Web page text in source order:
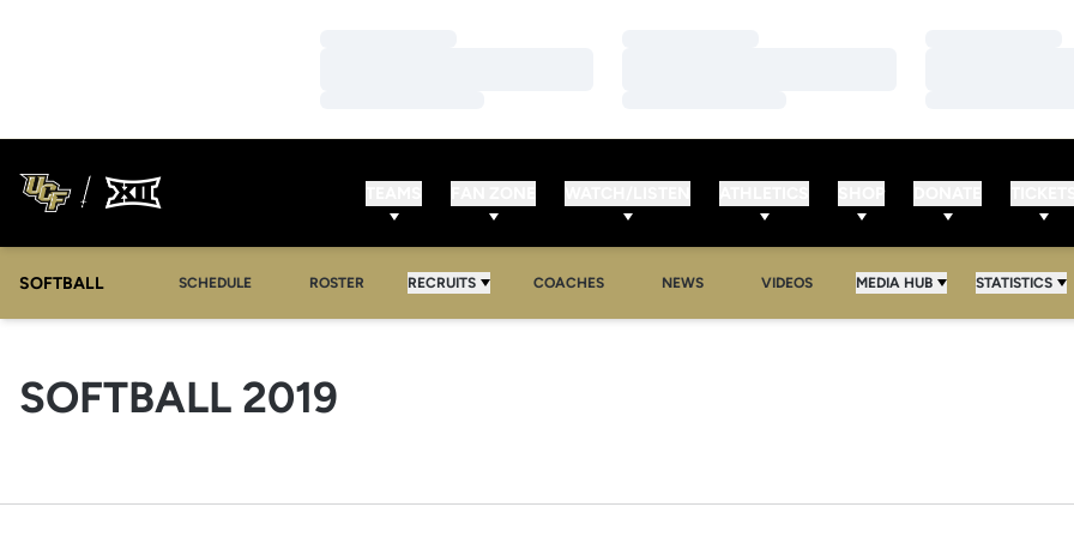
SOFTBALL SCHEDULE ROSTER RECRUITS COACHES NEWS VIDEOS MEDIA HUB STATISTICS
SOFTBALL 2019